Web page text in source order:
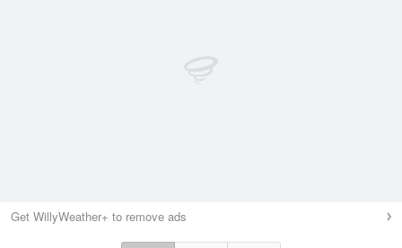
Get WillyWeather+ to remove ads